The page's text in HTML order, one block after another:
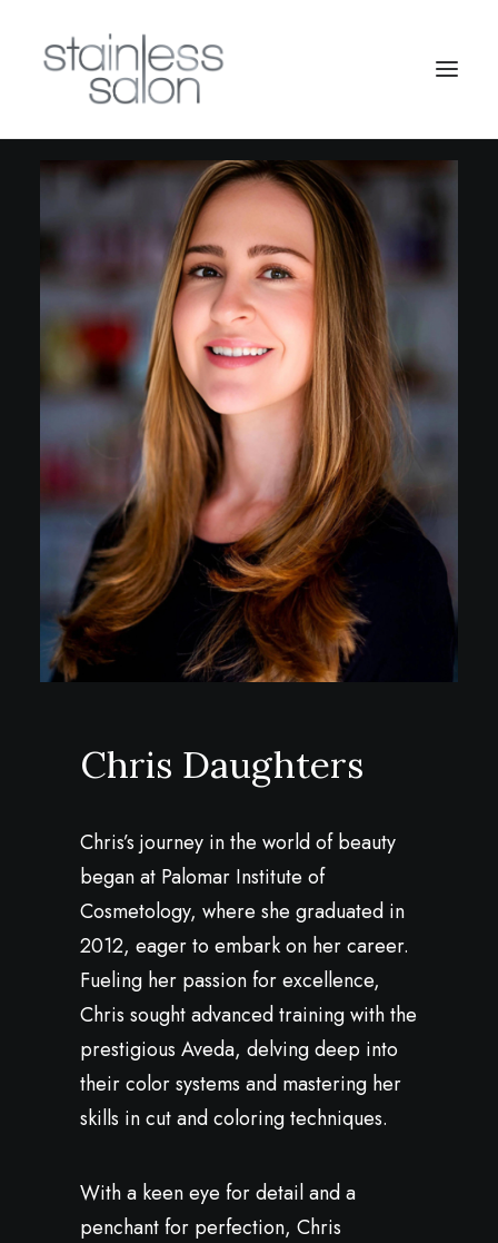
Chris Daughters
Chris’s journey in the world of beauty
began at Palomar Institute of
Cosmetology, where she graduated in
2012, eager to embark on her career.
Fueling her passion for excellence,
Chris sought advanced training with the
prestigious Aveda, delving deep into
their color systems and mastering her
skills in cut and coloring techniques.
With a keen eye for detail and a
penchant for perfection, Chris